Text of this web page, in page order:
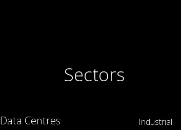
Sectors
Data Centres Industrial